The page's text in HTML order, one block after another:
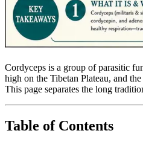
Cordyceps is a group of parasitic
high on the Tibetan Plateau, and
This page separates the long
Table of Contents